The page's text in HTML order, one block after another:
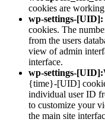
cookies are
wp-settings-[UID]:
cookies. The
from the users
view of admin
interface.
wp-settings-[UID]:
{time}-[UID]
individual user ID
to customize your
the main site